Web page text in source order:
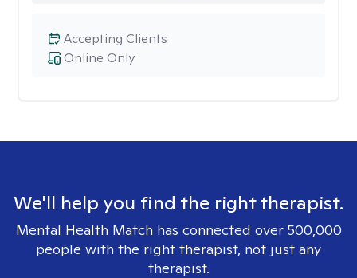
Online Only
Accepting Clients
We'll help you find the right therapist.
Mental Health Match has connected over 500,000
people with the right therapist, not just any
therapist.